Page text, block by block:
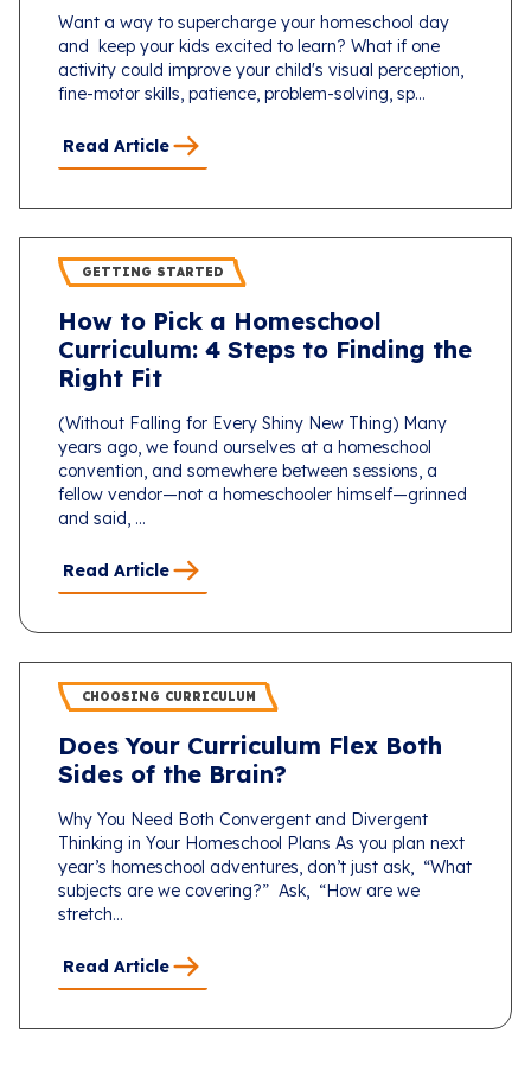
Want a way to supercharge your homeschool day
and keep your kids excited to learn? What if one
activity could improve your child's visual perception,
fine-motor skills, patience, problem-solving, sp...
Read Article
GETTING STARTED
How to Pick a Homeschool
Curriculum: 4 Steps to Finding the
Right Fit
(Without Falling for Every Shiny New Thing) Many
years ago, we found ourselves at a homeschool
convention, and somewhere between sessions, a
fellow vendor—not a homeschooler himself—grinned
and said, ...
Read Article
CHOOSING CURRICULUM
Does Your Curriculum Flex Both
Sides of the Brain?
Why You Need Both Convergent and Divergent
Thinking in Your Homeschool Plans As you plan next
year’s homeschool adventures, don’t just ask, “What
subjects are we covering?” Ask, “How are we
stretch...
Read Article